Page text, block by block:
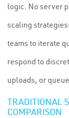
logic. No server
scaling
teams to iterate
respond to
uploads, or
TRADITIONAL
COMPARISON